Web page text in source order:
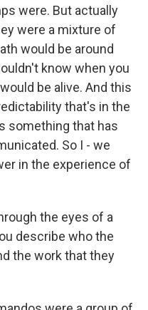
were. But actually
were a mixture of
would be around
know when you
be alive. And this
that's in the
something that has
So I - we
in the experience of
the eyes of a
describe who the
the work that they